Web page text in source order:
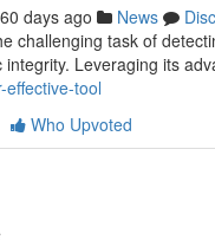
60 days ago News
challenging task of
Leveraging its
tool
Who Upvoted